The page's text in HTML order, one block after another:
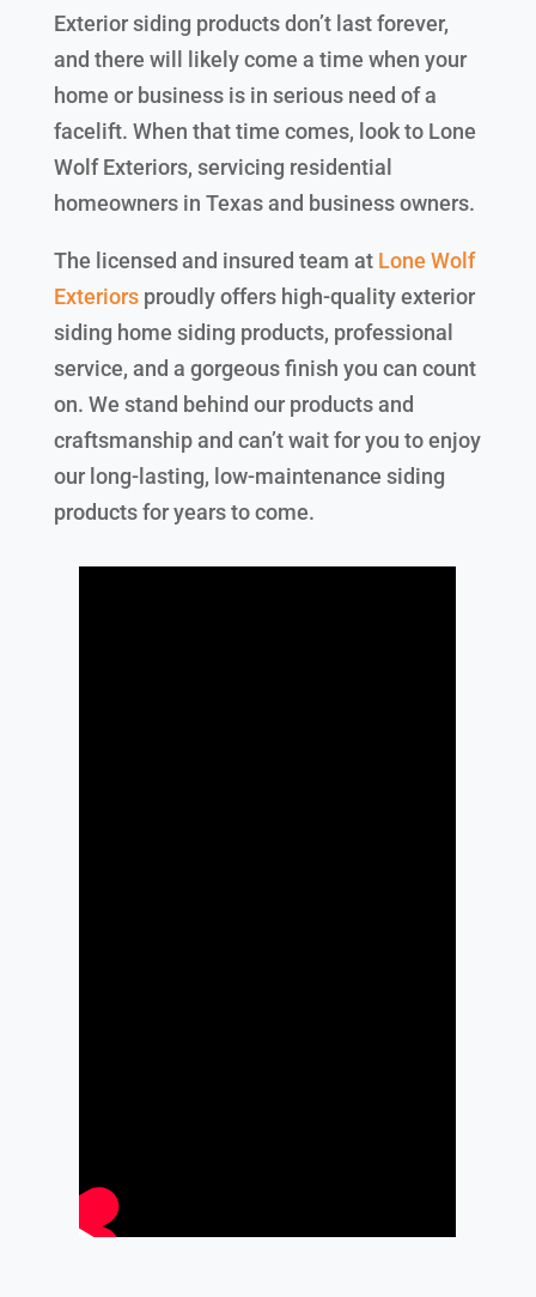
Exterior siding products don’t last forever,
and there will likely come a time when your
home or business is in serious need of a
facelift. When that time comes, look to Lone
Wolf Exteriors, servicing residential
homeowners in Texas and business owners.
The licensed and insured team at Lone Wolf
Exteriorsproudly offers high-quality exterior
siding home siding products, professional
service, and a gorgeous finish you can count
on. We stand behind our products and
craftsmanship and can’t wait for you to enjoy
our long-lasting, low-maintenance siding
products for years to come.